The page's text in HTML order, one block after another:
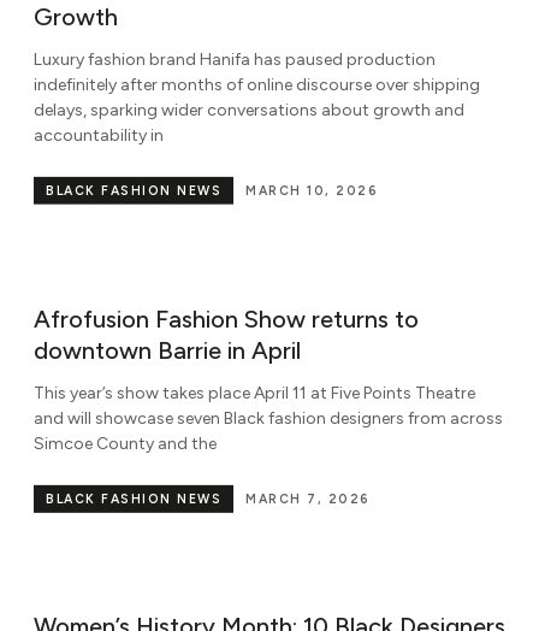
Growth
Luxury fashion brand Hanifa has paused production
indefinitely after months of online discourse over shipping
delays, sparking wider conversations about growth and
accountability in
MARCH 10, 2026
BLACK FASHION NEWS
Afrofusion Fashion Show returns to
downtown Barrie in April
This year’s show takes place April 11 at Five Points Theatre
and will showcase seven Black fashion designers from across
Simcoe County and the
MARCH 7, 2026
BLACK FASHION NEWS